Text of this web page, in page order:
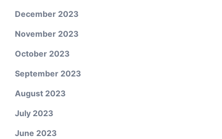
December 2023
November 2023
October 2023
September 2023
August 2023
July 2023
June 2023